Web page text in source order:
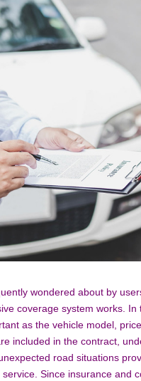
wondered about by
coverage system works.
as the vehicle model,
included in the contract,
road situations
Since insurance and